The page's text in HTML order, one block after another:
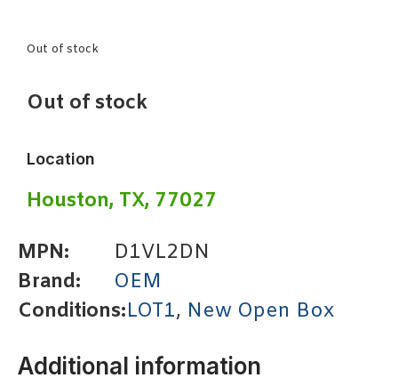
Out of stock
Out of stock
Location
Houston, TX, 77027
MPN:
D1VL2DN
Brand:
OEM
Conditions:LOT1, New Open Box
Additional information